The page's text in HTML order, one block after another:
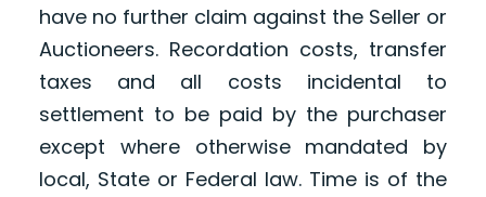
have no further claim against the Seller or
Auctioneers. Recordation costs, transfer
taxes and all costs incidental to
settlement to be paid by the purchaser
except where otherwise mandated by
local, State or Federal law. Time is of the